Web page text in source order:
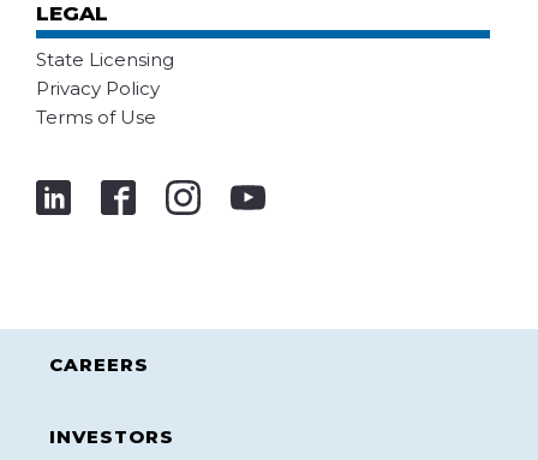
LEGAL
State Licensing
Privacy Policy
Terms of Use
CAREERS
INVESTORS